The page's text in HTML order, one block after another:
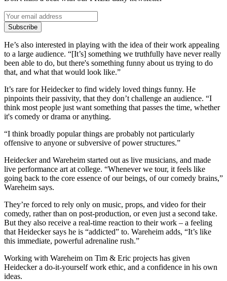
Subscribe
He’s also interested in playing with the idea of their work appealing
to a large audience. “[It’s] something we truthfully have never really
been able to do, but there's something funny about us trying to do
that, and what that would look like.”
It’s rare for Heidecker to find widely loved things funny. He
pinpoints their passivity, that they don’t challenge an audience. “I
think most people just want something that passes the time, whether
it's comedy or drama or anything.
“I think broadly popular things are probably not particularly
offensive to anyone or subversive of power structures.”
Heidecker and Wareheim started out as live musicians, and made
live performance art at college. “Whenever we tour, it feels like
going back to the core essence of our beings, of our comedy brains,”
Wareheim says.
They’re forced to rely only on music, props, and video for their
comedy, rather than on post-production, or even just a second take.
But they also receive a real-time reaction to their work – a feeling
that Heidecker says he is “addicted” to. Wareheim adds, “It’s like
this immediate, powerful adrenaline rush.”
Working with Wareheim on Tim & Eric projects has given
Heidecker a do-it-yourself work ethic, and a confidence in his own
ideas.